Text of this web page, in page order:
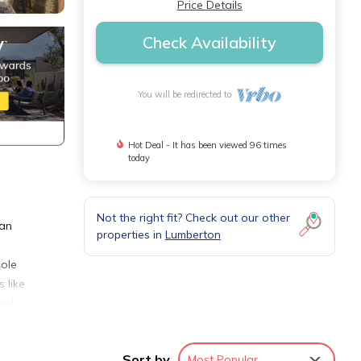
like
Price Details
Check Availability
You will be redirected to
Hot Deal - It has been viewed 96 times
today
Not the right fit? Check out our other
properties in Lumberton